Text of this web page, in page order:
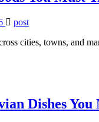
post
cities, towns, and
Dishes